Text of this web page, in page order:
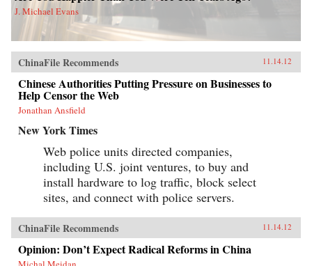
J. Michael Evans
ChinaFile Recommends 11.14.12
Chinese Authorities Putting Pressure on Businesses to
Help Censor the Web
Jonathan Ansfield
New York Times
Web police units directed companies,
including U.S. joint ventures, to buy and
install hardware to log traffic, block select
sites, and connect with police servers.
ChinaFile Recommends 11.14.12
Opinion: Don’t Expect Radical Reforms in China